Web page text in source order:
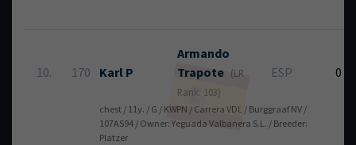
10. 170 Karl P
Armando
Trapote (LR
Rank: 103)
ESP 0
chest / 11y. / G / KWPN / Carrera VDL / Burggraaf NV /
107AS94 / Owner: Yeguada Valbanera S.L. / Breeder:
Platzer